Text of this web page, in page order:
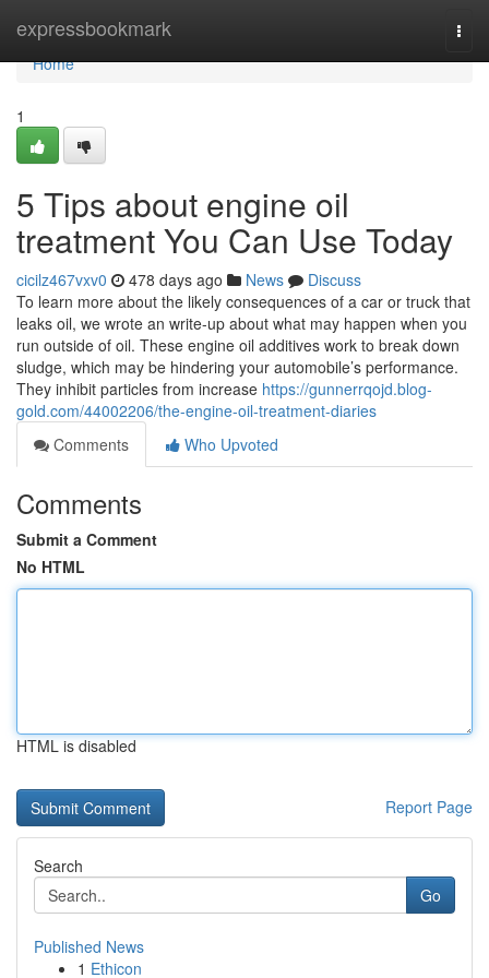
expressbookmark
Home
Home
1
5 Tips about engine oil
treatment You Can Use Today
cicilz467vxv0 478 days ago News
Discuss
To learn more about the likely consequences of a car or truck that
leaks oil, we wrote an write-up about what may happen when you
run outside of oil. These engine oil additives work to break down
sludge, which may be hindering your automobile’s performance.
They inhibit particles from increase https://gunnerrqojd.blog-
gold.com/44002206/the-engine-oil-treatment-diaries
Comments
Who Upvoted
Comments
Submit a Comment
No HTML
HTML is disabled
Report Page
Search
Go
Published News
1 Ethicon